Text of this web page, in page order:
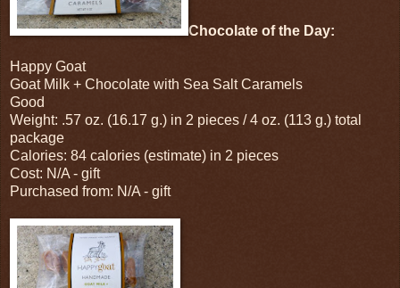
Chocolate of the Day:
Happy Goat
Goat Milk + Chocolate with Sea Salt Caramels
Good
Weight: .57 oz. (16.17 g.) in 2 pieces / 4 oz. (113 g.) total
package
Calories: 84 calories (estimate) in 2 pieces
Cost: N/A - gift
Purchased from: N/A - gift